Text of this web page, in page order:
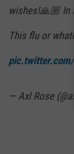
wishes!🙏🏼 In
This flu or
pic.twitter.com/
— Axl Rose